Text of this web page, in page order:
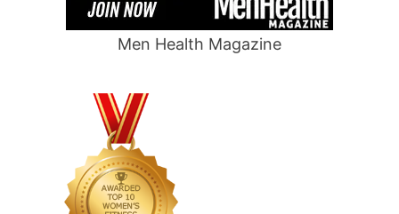
Men Health Magazine